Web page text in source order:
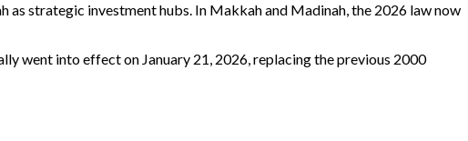
strategic investment hubs. In Makkah and Madinah, the 2026 law now
went into effect on January 21, 2026, replacing the previous 2000